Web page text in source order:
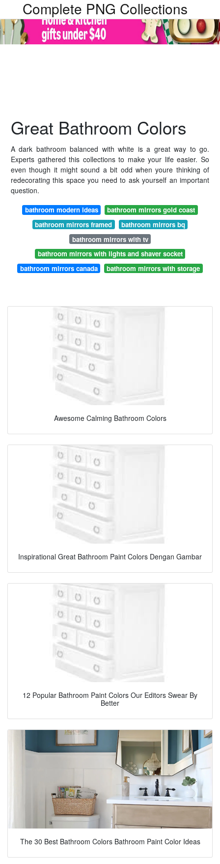
Complete PNG Collections
Great Bathroom Colors
A dark bathroom balanced with white is a great way to go.
Experts gathered this collections to make your life easier. So
even though it might sound a bit odd when youre thinking of
redecorating this space you need to ask yourself an important
question.
bathroom modern ideas
bathroom mirrors gold coast
bathroom mirrors framed
bathroom mirrors bq
bathroom mirrors with tv
bathroom mirrors with lights and shaver socket
bathroom mirrors canada
bathroom mirrors with storage
Awesome Calming Bathroom Colors
Inspirational Great Bathroom Paint Colors Dengan Gambar
12 Popular Bathroom Paint Colors Our Editors Swear By
Better
The 30 Best Bathroom Colors Bathroom Paint Color Ideas